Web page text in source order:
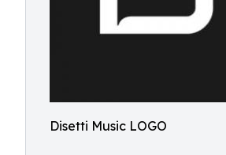
Disetti Music LOGO